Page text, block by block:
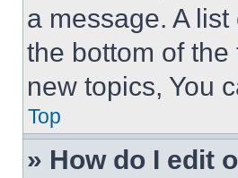
a message. A
the bottom of
new topics, You
Top
» How do I edit